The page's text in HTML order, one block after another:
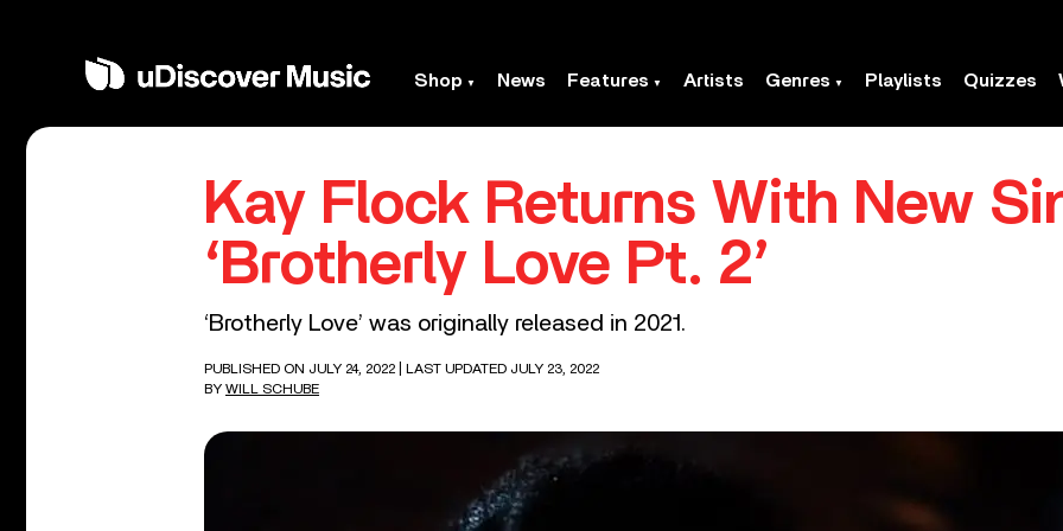
Shop News Features Artists Genres Playlists Quizzes
Kay Flock Returns With New
‘Brotherly Love Pt. 2’
‘Brotherly Love’ was originally released in 2021.
PUBLISHED ON JULY 24, 2022
| LAST UPDATED JULY 23, 2022
BY WILL SCHUBE